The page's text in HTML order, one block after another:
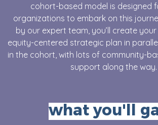
cohort-based model is designed
organizations to embark on this
by our expert team, you’ll create
equity-centered strategic plan in
in the cohort, with lots of community-
support along the way.
what you'll